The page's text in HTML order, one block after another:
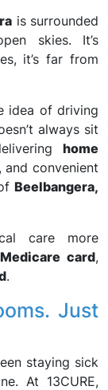
is surrounded
skies. It’s
it’s far from
idea of driving
always sit
home
and convenient
Beelbangera,
care more
Medicare card,
.
Just
staying sick
At 13CURE,